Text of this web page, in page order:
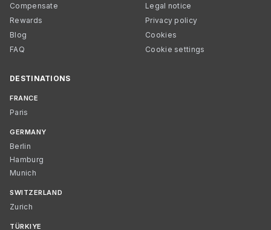
Compensate
Rewards
Blog
FAQ
Legal notice
Privacy policy
Cookies
Cookie settings
DESTINATIONS
FRANCE
Paris
GERMANY
Berlin
Hamburg
Munich
SWITZERLAND
Zurich
TÜRKIYE